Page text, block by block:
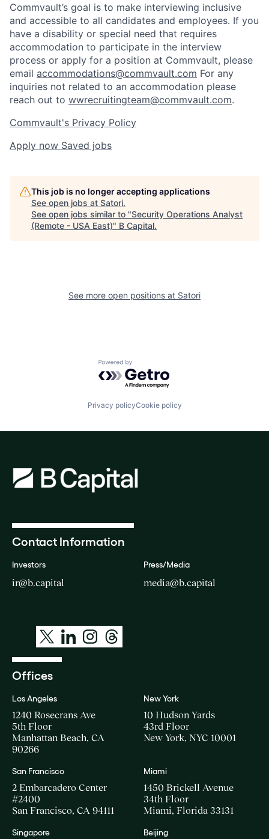
Commvault’s goal is to make interviewing inclusive
and accessible to all candidates and employees. If you
have a disability or special need that requires
accommodation to participate in the interview
process or apply for a position at Commvault, please
email accommodations@commvault.com For any
inquiries not related to an accommodation please
reach out to wwrecruitingteam@commvault.com.
Commvault's Privacy Policy
Apply now Saved jobs
This job is no longer accepting applications
See open jobs at Satori.
See open jobs similar to "Security Operations Analyst
(Remote - USA East)" B Capital.
See more open positions at Satori
Powered by Getro.com
Privacy policyCookie policy
Contact Information
Investors
ir@b.capital
Press/Media
media@b.capital
Offices
Los Angeles
1240 Rosecrans Ave
5th Floor
Manhattan Beach, CA
90266
New York
10 Hudson Yards
43rd Floor
New York, NYC 10001
San Francisco
2 Embarcadero Center
#2400
San Francisco, CA 94111
Miami
1450 Brickell Avenue
34th Floor
Miami, Florida 33131
Singapore Beijing